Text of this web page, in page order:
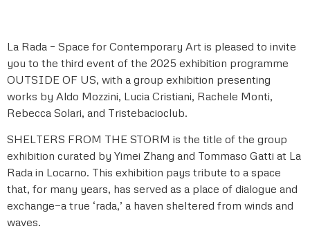
La Rada – Space for Contemporary Art is pleased to invite
you to the third event of the 2025 exhibition programme
OUTSIDE OF US, with a group exhibition presenting
works by Aldo Mozzini, Lucia Cristiani, Rachele Monti,
Rebecca Solari, and Tristebacioclub.
SHELTERS FROM THE STORM is the title of the group
exhibition curated by Yimei Zhang and Tommaso Gatti at La
Rada in Locarno. This exhibition pays tribute to a space
that, for many years, has served as a place of dialogue and
exchange—a true ‘rada,’ a haven sheltered from winds and
waves.